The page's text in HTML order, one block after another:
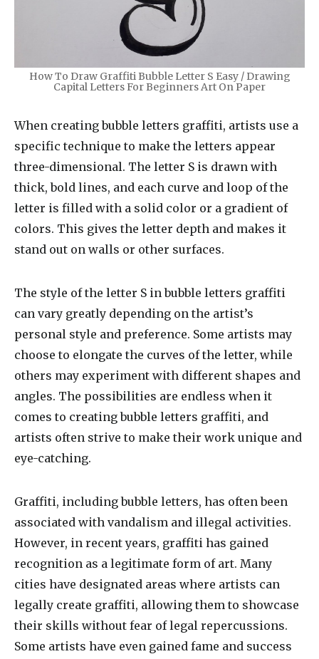
How To Draw Graffiti Bubble Letter S Easy / Drawing
Capital Letters For Beginners Art On Paper
When creating bubble letters graffiti, artists use a
specific technique to make the letters appear
three-dimensional. The letter S is drawn with
thick, bold lines, and each curve and loop of the
letter is filled with a solid color or a gradient of
colors. This gives the letter depth and makes it
stand out on walls or other surfaces.
The style of the letter S in bubble letters graffiti
can vary greatly depending on the artist’s
personal style and preference. Some artists may
choose to elongate the curves of the letter, while
others may experiment with different shapes and
angles. The possibilities are endless when it
comes to creating bubble letters graffiti, and
artists often strive to make their work unique and
eye-catching.
Graffiti, including bubble letters, has often been
associated with vandalism and illegal activities.
However, in recent years, graffiti has gained
recognition as a legitimate form of art. Many
cities have designated areas where artists can
legally create graffiti, allowing them to showcase
their skills without fear of legal repercussions.
Some artists have even gained fame and success